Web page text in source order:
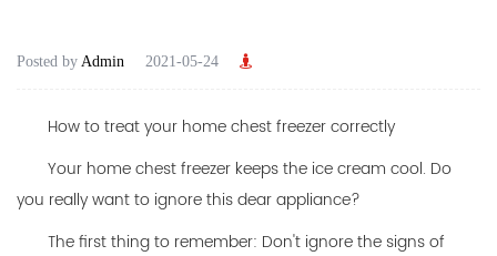
Posted by Admin 2021-05-24
How to treat your home chest freezer correctly
Your home chest freezer keeps the ice cream cool. Do
you really want to ignore this dear appliance?
The first thing to remember: Don't ignore the signs of